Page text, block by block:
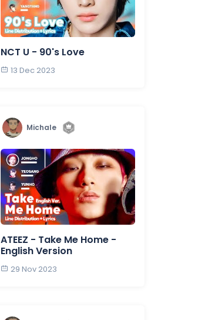
NCT U - 90's Love
13 Dec 2023
Michale
ATEEZ - Take Me Home -
English Version
29 Nov 2023